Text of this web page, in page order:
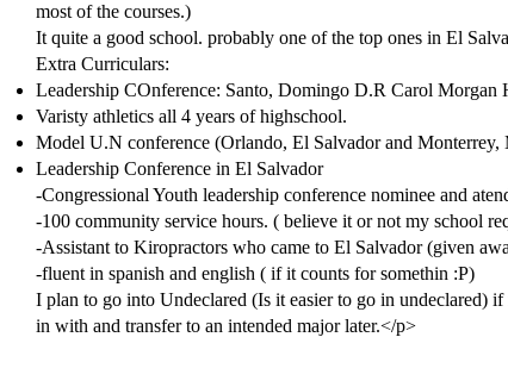
most of the courses.)
It quite a good school. probably one of the top ones in El
Extra Curriculars:
Leadership COnference: Santo, Domingo D.R Carol Morgan
Varisty athletics all 4 years of highschool.
Model U.N conference (Orlando, El Salvador and Monterrey,
Leadership Conference in El Salvador
-Congressional Youth leadership conference nominee and
-100 community service hours. ( believe it or not my school
-Assistant to Kiropractors who came to El Salvador (given
-fluent in spanish and english ( if it counts for somethin :P)
I plan to go into Undeclared (Is it easier to go in undeclared)
in with and transfer to an intended major later.</p>